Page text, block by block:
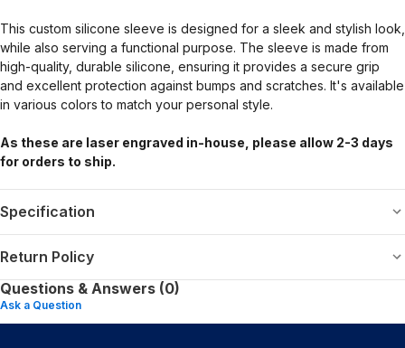
This custom silicone sleeve is designed for a sleek and stylish look,
while also serving a functional purpose. The sleeve is made from
high-quality, durable silicone, ensuring it provides a secure grip
and excellent protection against bumps and scratches. It's available
in various colors to match your personal style.
As these are laser engraved in-house, please allow 2-3 days
for orders to ship.
Specification
Return Policy
Questions & Answers (0)
Ask a Question